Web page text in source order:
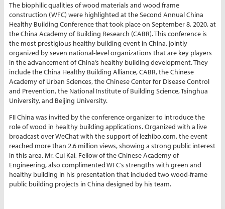
The biophilic qualities of wood materials and wood frame
construction (WFC) were highlighted at the Second Annual China
Healthy Building Conference that took place on September 8, 2020, at
the China Academy of Building Research (CABR). This conference is
the most prestigious healthy building event in China, jointly
organized by seven national-level organizations that are key players
in the advancement of China’s healthy building development. They
include the China Healthy Building Alliance, CABR, the Chinese
Academy of Urban Sciences, the Chinese Center for Disease Control
and Prevention, the National Institute of Building Science, Tsinghua
University, and Beijing University.
FII China was invited by the conference organizer to introduce the
role of wood in healthy building applications. Organized with a live
broadcast over WeChat with the support of lezhibo.com, the event
reached more than 2.6 million views, showing a strong public interest
in this area. Mr. Cui Kai, Fellow of the Chinese Academy of
Engineering, also complimented WFC’s strengths with green and
healthy building in his presentation that included two wood-frame
public building projects in China designed by his team.